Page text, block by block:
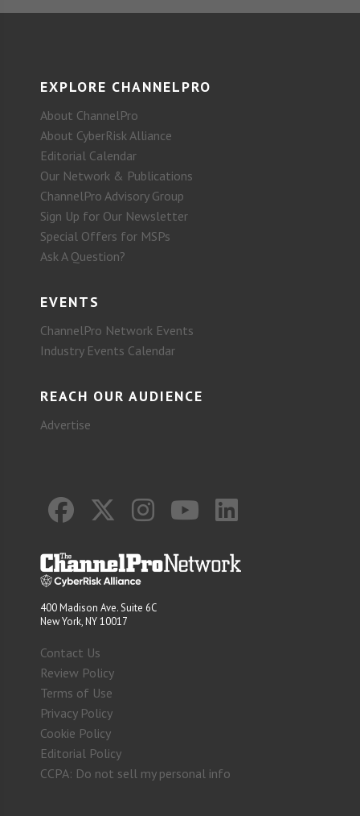
EXPLORE CHANNELPRO
About ChannelPro
About CyberRisk Alliance
Editorial Calendar
Our Network & Publications
ChannelPro Advisory Group
Sign Up for Our Newsletter
Special Offers for MSPs
Ask A Question?
EVENTS
ChannelPro Network Events
Industry Events Calendar
REACH OUR AUDIENCE
Advertise
400 Madison Ave. Suite 6C
New York, NY 10017
Contact Us
Review Policy
Terms of Use
Privacy Policy
Cookie Policy
Editorial Policy
CCPA: Do not sell my personal info